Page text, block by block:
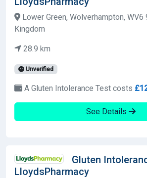
Lower Green, Wolverhampton, WV6
Kingdom
28.9 km
Unverified
A Gluten Intolerance Test costs
See Details
Gluten
LloydsPharmacy